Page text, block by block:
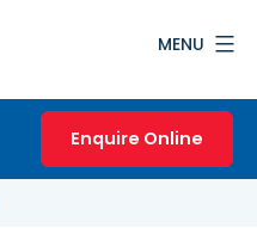
MENU
Enquire Online